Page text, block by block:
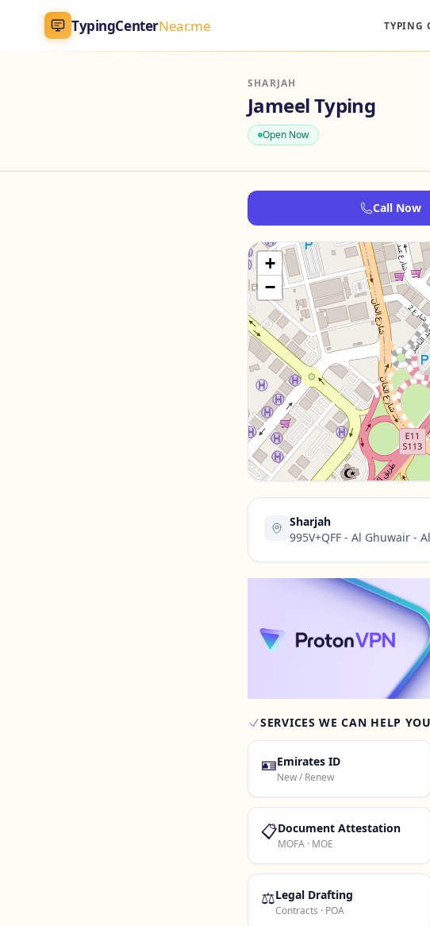
TypingCenterNear.me TYPING
Typing Centers
SHARJAH
Jameel Typing
Open Now
Call Now
+
−
Sharjah
995V+QFF - Al Ghuwair -
SERVICES WE CAN HELP
🪪Emirates ID
New / Renew
📋Document Attestation
MOFA · MOE
⚖️Legal Drafting
Contracts · POA